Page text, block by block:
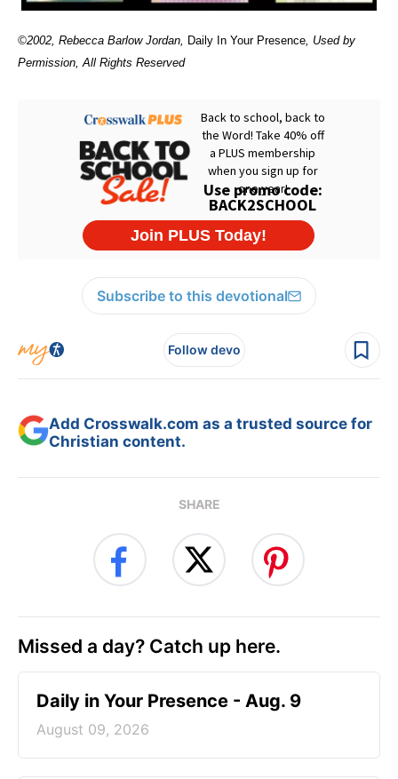
©2002, Rebecca Barlow Jordan, Daily In Your Presence, Used by
Permission, All Rights Reserved
Subscribe to this devotional
Follow devo
Add Crosswalk.com as a trusted source for
Christian content.
SHARE
Missed a day? Catch up here.
Daily in Your Presence - Aug. 9
August 09, 2026